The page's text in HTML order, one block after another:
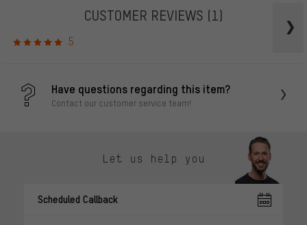
CUSTOMER REVIEWS (1)
5
Have questions regarding this item?
Contact our customer service team!
Let us help you
Scheduled Callback